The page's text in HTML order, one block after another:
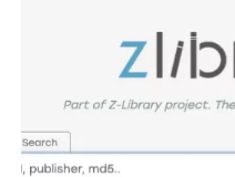
long-term protection.
into your daily routine
with minimal effort,
conditions that slow
better than passive
functional. At D’LIFE
we understand the
range of furniture
D’LIFE helps you achieve